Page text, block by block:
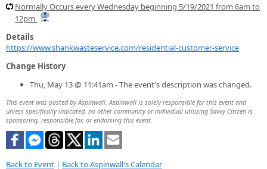
Normally Occurs every Wednesday beginning 5/19/2021 from 6am to
12pm
Details
https://www.shankwasteservice.com/residential-customer-service
Change History
Thu, May 13 @ 11:41am - The event's description was changed.
This event was posted by Aspinwall. Aspinwall is solely responsible for this event and
unless specifically indicated, no other community or individual utilizing Savvy Citizen is
sponsoring, responsible for, or endorsing this event.
Back to Event | Back to Aspinwall's Calendar